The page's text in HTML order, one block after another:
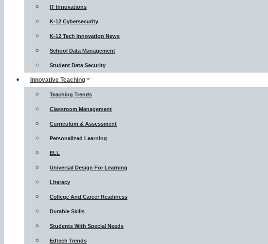
IT Innovations
K-12 Cybersecurity
K-12 Tech Innovation News
School Data Management
Student Data Security
Innovative Teaching
Teaching Trends
Classroom Management
Curriculum & Assessment
Personalized Learning
ELL
Universal Design For Learning
Literacy
College And Career Readiness
Durable Skills
Students With Special Needs
Edtech Trends